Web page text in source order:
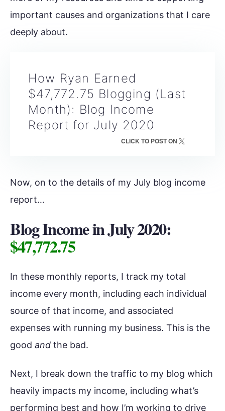
important causes and organizations that I care
deeply about.
How Ryan Earned
$47,772.75 Blogging (Last
Month): Blog Income
Report for July 2020
CLICK TO POST ON
Now, on to the details of my July blog income
report…
Blog Income in July 2020:
$47,772.75
In these monthly reports, I track my total
income every month, including each individual
source of that income, and associated
expenses with running my business. This is the
good and the bad.
Next, I break down the traffic to my blog which
heavily impacts my income, including what’s
performing best and how I’m working to drive